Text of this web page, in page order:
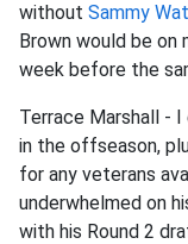
without Sammy
Brown would be
week before the
Terrace Marshall -
in the offseason,
for any veterans
underwhelmed on
with his Round 2